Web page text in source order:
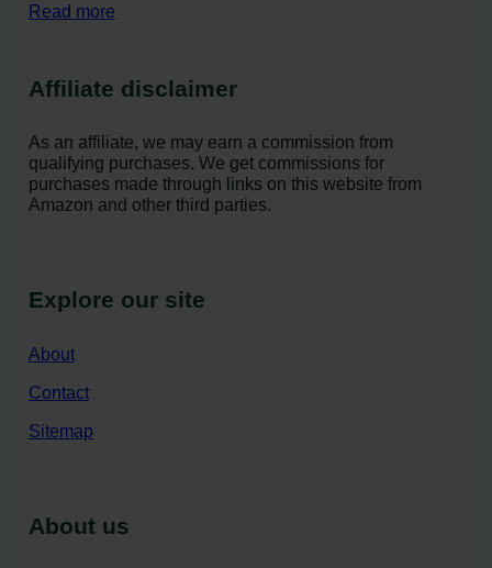
Read more
Affiliate disclaimer
As an affiliate, we may earn a commission from
qualifying purchases. We get commissions for
purchases made through links on this website from
Amazon and other third parties.
Explore our site
About
Contact
Sitemap
About us